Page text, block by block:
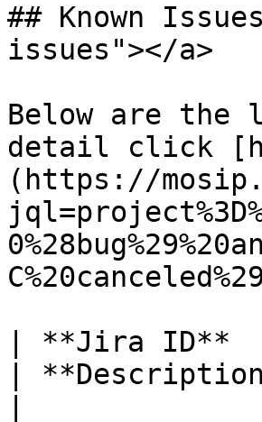
## Known
issues"></a>
Below are the
detail click
(https://
| **Jira ID**
|